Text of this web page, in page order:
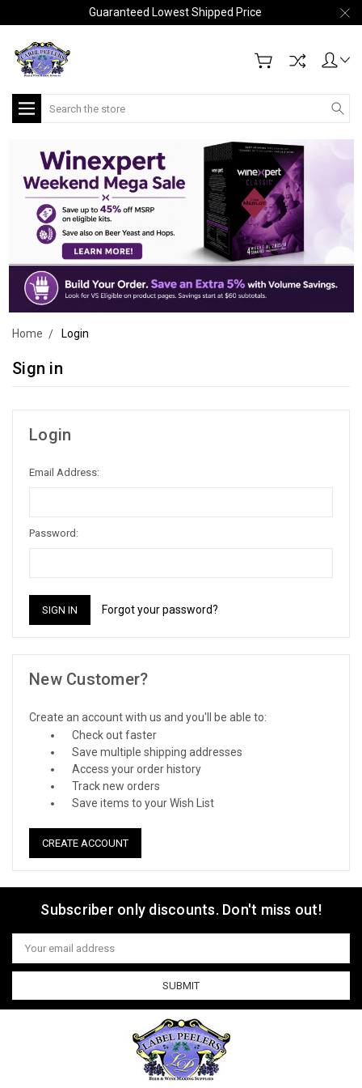
Guaranteed Lowest Shipped Price
Search
Home Login
Sign in
Login
Email Address:
Password:
Forgot your password?
New Customer?
Create an account with us and you'll be able to:
Check out faster
Save multiple shipping addresses
Access your order history
Track new orders
Save items to your Wish List
CREATE ACCOUNT
Subscriber only discounts. Don't miss out!
Email
Address